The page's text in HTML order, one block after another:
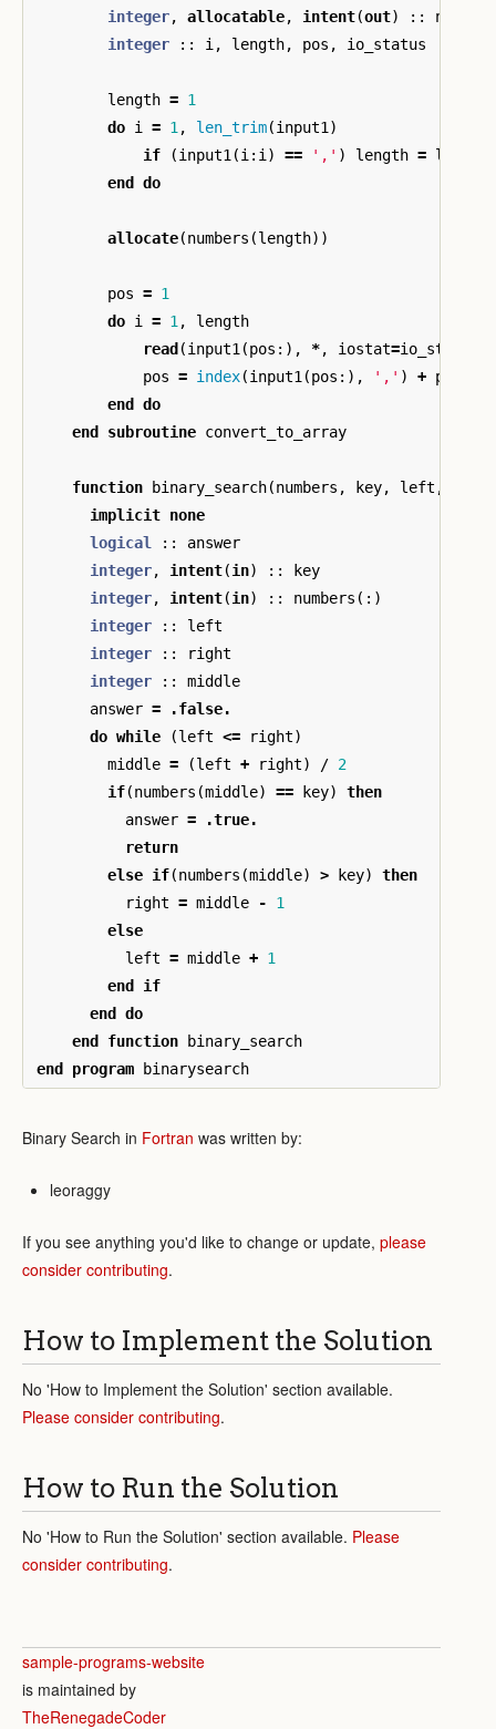
integer, allocatable, intent(out) ::
numbers
integer
:: i , length, pos , io_status
length = 1
do i = 1 , len_trim(input1 )
if
(input1 (i : i ) == ',' ) length = length
end
do
allocate(numbers (length))
pos = 1
do i = 1 ,
length
read (input1 (pos :), *, iostat=io_status
pos = index(input1 (pos :), ',' ) + pos
end
do
end
subroutine convert_to_array
function binary_search(numbers , key, left ,
implicit none
logical
::
answer
integer, intent(in) ::
key
integer, intent(in) :: numbers (:)
integer
::
left
integer
::
right
integer
::
middle
answer =
.false.
do while (left <= right)
middle = (left + right) / 2
if(numbers (middle) == key)
then
answer =
.true.
return
else if(numbers (middle) > key)
then
right = middle -
1
else
left = middle + 1
end
if
end
do
end
function
binary_search
end
program binarysearch
Binary Search in Fortran was written by:
leoraggy
If you see anything you'd like to change or update, please
consider contributing.
How to Implement the Solution
No 'How to Implement the Solution' section available.
Please consider contributing.
How to Run the Solution
No 'How to Run the Solution' section available. Please
consider contributing.
sample-programs-website
is maintained by
TheRenegadeCoder